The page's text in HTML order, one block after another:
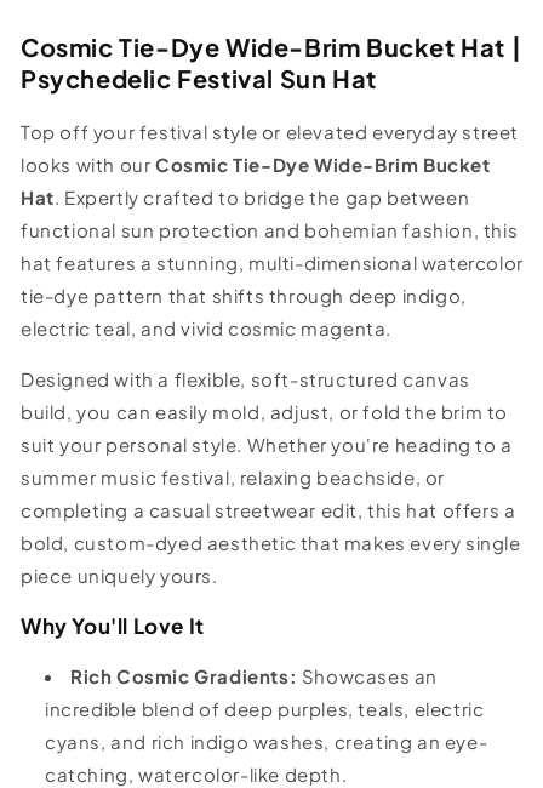
Cosmic Tie-Dye Wide-Brim Bucket Hat |
Psychedelic Festival Sun Hat
Top off your festival style or elevated everyday street
looks with our Cosmic Tie-Dye Wide-Brim Bucket
Hat . Expertly crafted to bridge the gap between
functional sun protection and bohemian fashion, this
hat features a stunning, multi-dimensional watercolor
tie-dye pattern that shifts through deep indigo,
electric teal, and vivid cosmic magenta.
Designed with a flexible, soft-structured canvas
build, you can easily mold, adjust, or fold the brim to
suit your personal style. Whether you're heading to a
summer music festival, relaxing beachside, or
completing a casual streetwear edit, this hat offers a
bold, custom-dyed aesthetic that makes every single
piece uniquely yours.
Why You'll Love It
Rich Cosmic Gradients: Showcases an
incredible blend of deep purples, teals, electric
cyans, and rich indigo washes, creating an eye-
catching, watercolor-like depth.